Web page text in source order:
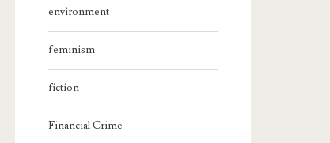
environment
feminism
fiction
Financial Crime